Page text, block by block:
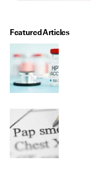
Featured Articles